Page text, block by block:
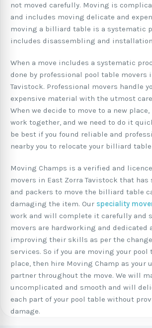
not moved carefully. Moving is
and includes moving delicate and
moving a billiard table is a systematic
includes disassembling and
When a move includes a systematic
done by professional pool table movers
Tavistock. Professional movers handle
expensive material with the utmost
When we decide to move to a new
work together, and we need to do it
be best if you found reliable and
nearby you to relocate your billiard
Moving Champs is a verified and
movers in East Zorra Tavistock that
and packers to move the billiard table
damaging the item. Our speciality
work and will complete it carefully and
movers are hardworking and dedicated
improving their skills as per the
services. So if you are moving your pool
place, then hire Moving Champ as your
partner throughout the move. We will
uncomplicated and smooth and will
each part of your pool table without
damage.